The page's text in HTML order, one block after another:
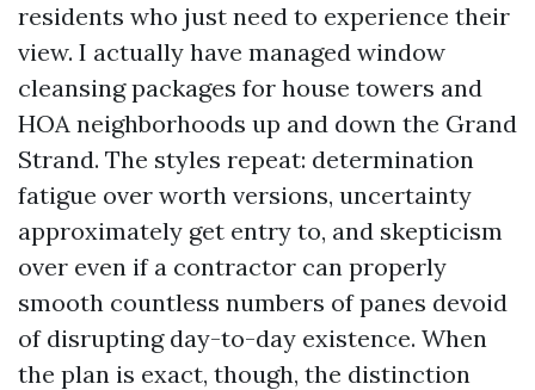
residents who just need to experience their
view. I actually have managed window
cleansing packages for house towers and
HOA neighborhoods up and down the Grand
Strand. The styles repeat: determination
fatigue over worth versions, uncertainty
approximately get entry to, and skepticism
over even if a contractor can properly
smooth countless numbers of panes devoid
of disrupting day-to-day existence. When
the plan is exact, though, the distinction